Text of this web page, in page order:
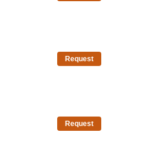
Request
Request